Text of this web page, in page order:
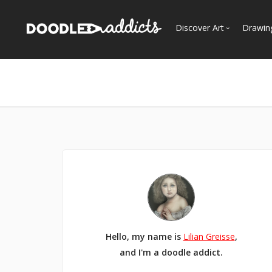
Discover Art
Hello, my name is Lilian Greisse,
and I'm a doodle addict.